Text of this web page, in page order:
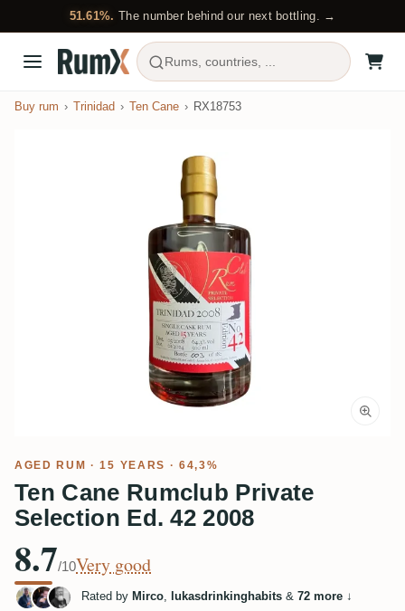
51.61%. The number behind our next bottling. →
Rums, countries, ...
Buy rum Trinidad Ten Cane RX18753
AGED RUM · 15 YEARS · 64,3%
Ten Cane Rumclub Private
Selection Ed. 42 2008
8.7/10Very good
Rated by Mirco, lukasdrinkinghabits & 72 more ↓